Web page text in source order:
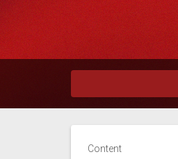
Content